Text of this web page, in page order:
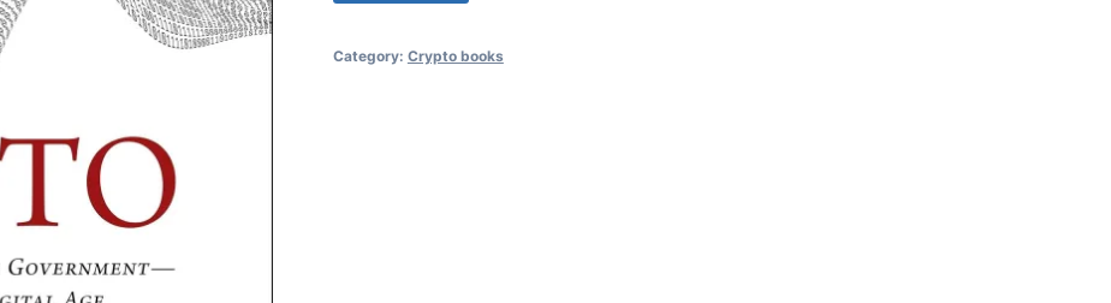
Category: Crypto books